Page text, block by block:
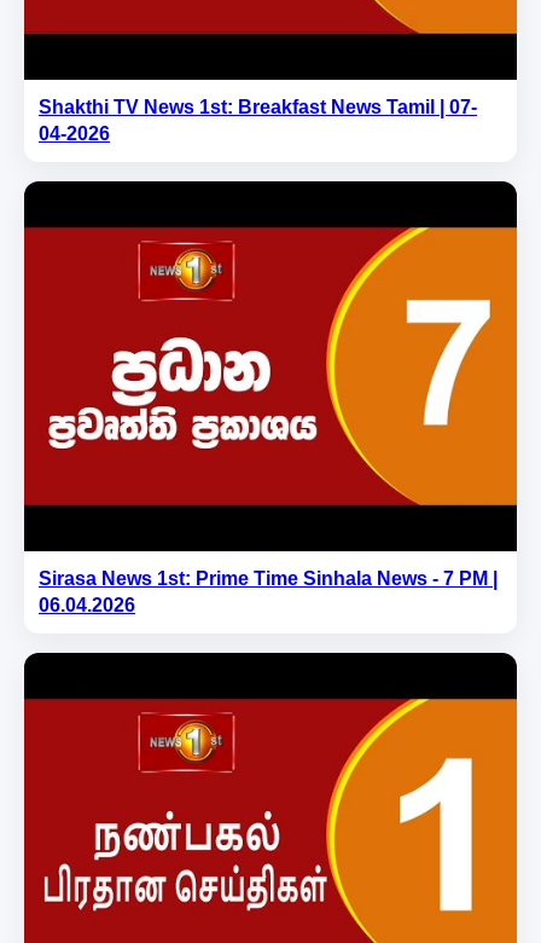
Shakthi TV News 1st: Breakfast News Tamil | 07-
04-2026
Sirasa News 1st: Prime Time Sinhala News - 7 PM |
06.04.2026